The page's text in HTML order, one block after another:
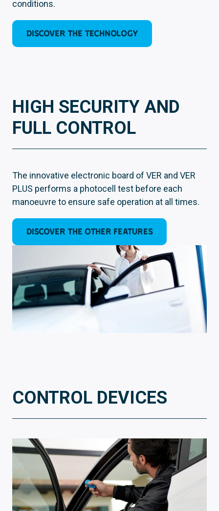
conditions.
DISCOVER THE TECHNOLOGY
HIGH SECURITY AND
FULL CONTROL
The innovative electronic board of VER and VER
PLUS performs a photocell test before each
manoeuvre to ensure safe operation at all times.
DISCOVER the other features
CONTROL DEVICES